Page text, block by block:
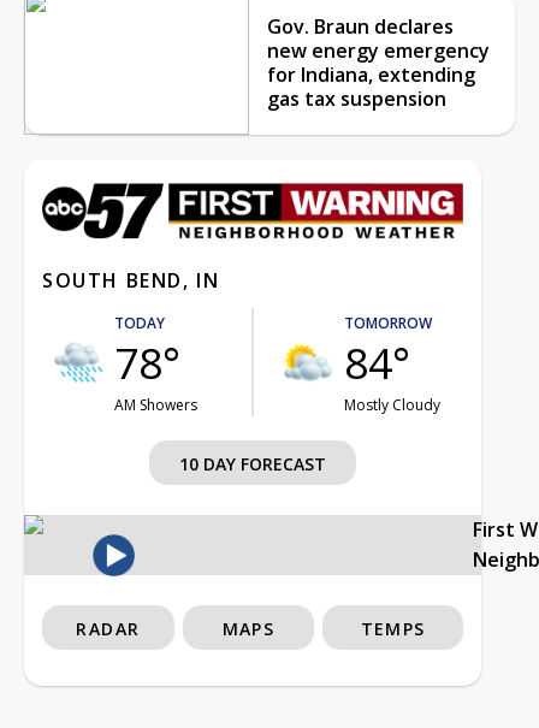
Gov. Braun declares
new energy emergency
for Indiana, extending
gas tax suspension
SOUTH BEND, IN
TODAY
78°
AM Showers
TOMORROW
84°
Mostly Cloudy
10 DAY FORECAST
First
RADAR MAPS TEMPS